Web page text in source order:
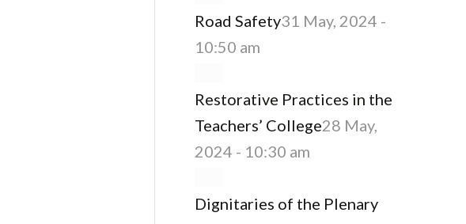
Road Safety31 May, 2024 -
10:50 am
Restorative Practices in the
Teachers’ College28 May,
2024 - 10:30 am
Dignitaries of the Plenary